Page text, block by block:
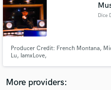
Dice
Producer Credit: French Montana,
Lu, IamxLove,
More providers:
Contact pros directly
and receive handcrafted